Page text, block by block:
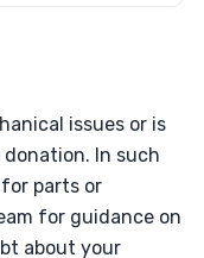
issues or is
In such
parts or
for guidance on
about your